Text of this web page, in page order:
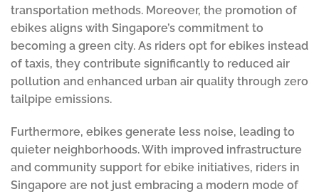
transportation methods. Moreover, the promotion of
ebikes aligns with Singapore’s commitment to
becoming a green city. As riders opt for ebikes instead
of taxis, they contribute significantly to reduced air
pollution and enhanced urban air quality through zero
tailpipe emissions.
Furthermore, ebikes generate less noise, leading to
quieter neighborhoods. With improved infrastructure
and community support for ebike initiatives, riders in
Singapore are not just embracing a modern mode of